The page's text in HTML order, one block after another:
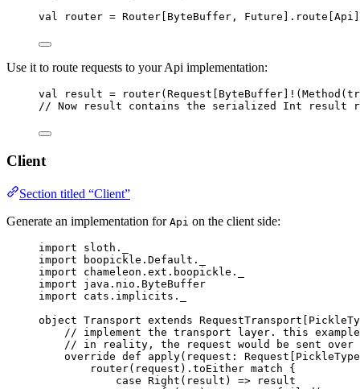
val
router = Router ByteBuffer , Future ].route[ Api
Use it to route requests to your Api implementation:
val result = router( Request ByteBuffer ! ( Method
// Now result contains the serialized Int result
Client
Section titled “Client”
Generate an implementation for Api on the client side:
import sloth._
import boopickle. Default ._
import chameleon.ext.boopickle._
import java.nio. ByteBuffer
import cats.implicits._
object Transport extends RequestTransport
// implement the transport layer. this
// in reality, the request would be sent over
override def apply( request : Request
PickleType
router(request).toEither match {
case Right (result) => result